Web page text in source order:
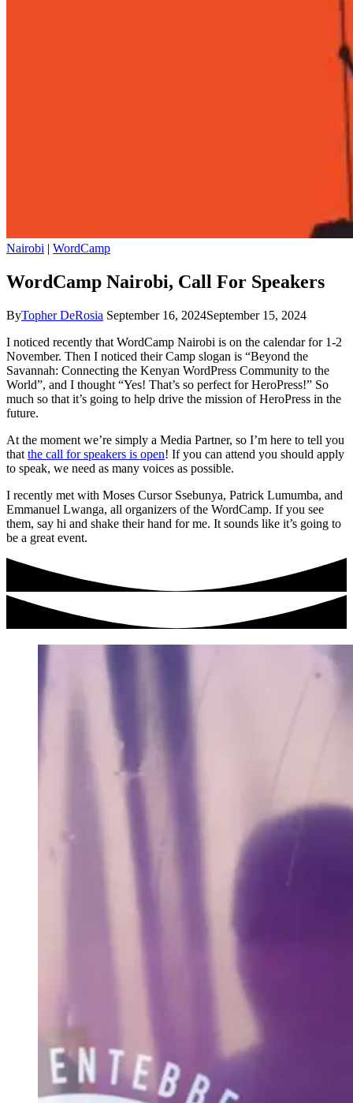
Nairobi | WordCamp
WordCamp Nairobi, Call For Speakers
ByTopher DeRosia September 16, 2024September 15, 2024
I noticed recently that WordCamp Nairobi is on the calendar for 1-2
November. Then I noticed their Camp slogan is “Beyond the
Savannah: Connecting the Kenyan WordPress Community to the
World”, and I thought “Yes! That’s so perfect for HeroPress!” So
much so that it’s going to help drive the mission of HeroPress in the
future.
At the moment we’re simply a Media Partner, so I’m here to tell you
that the call for speakers is open! If you can attend you should apply
to speak, we need as many voices as possible.
I recently met with Moses Cursor Ssebunya, Patrick Lumumba, and
Emmanuel Lwanga, all organizers of the WordCamp. If you see
them, say hi and shake their hand for me. It sounds like it’s going to
be a great event.